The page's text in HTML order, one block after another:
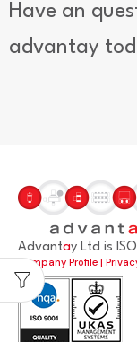
Have an
advantay
Advantay Ltd is
Company Profile |